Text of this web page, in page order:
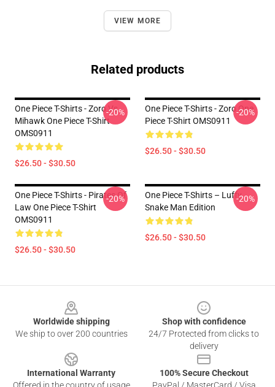
VIEW MORE
Related products
One Piece T-Shirts - Zoro Vs
Mihawk One Piece T-Shirt
OMS0911
$26.50 - $30.50
-20%
One Piece T-Shirts - Zoro One
Piece T-Shirt OMS0911
$26.50 - $30.50
-20%
One Piece T-Shirts - Pirates Of
Law One Piece T-Shirt
OMS0911
$26.50 - $30.50
-20%
One Piece T-Shirts – Luffy
Snake Man Edition
$26.50 - $30.50
-20%
Worldwide shipping
We ship to over 200 countries
Shop with confidence
24/7 Protected from clicks to
delivery
International Warranty
100% Secure Checkout